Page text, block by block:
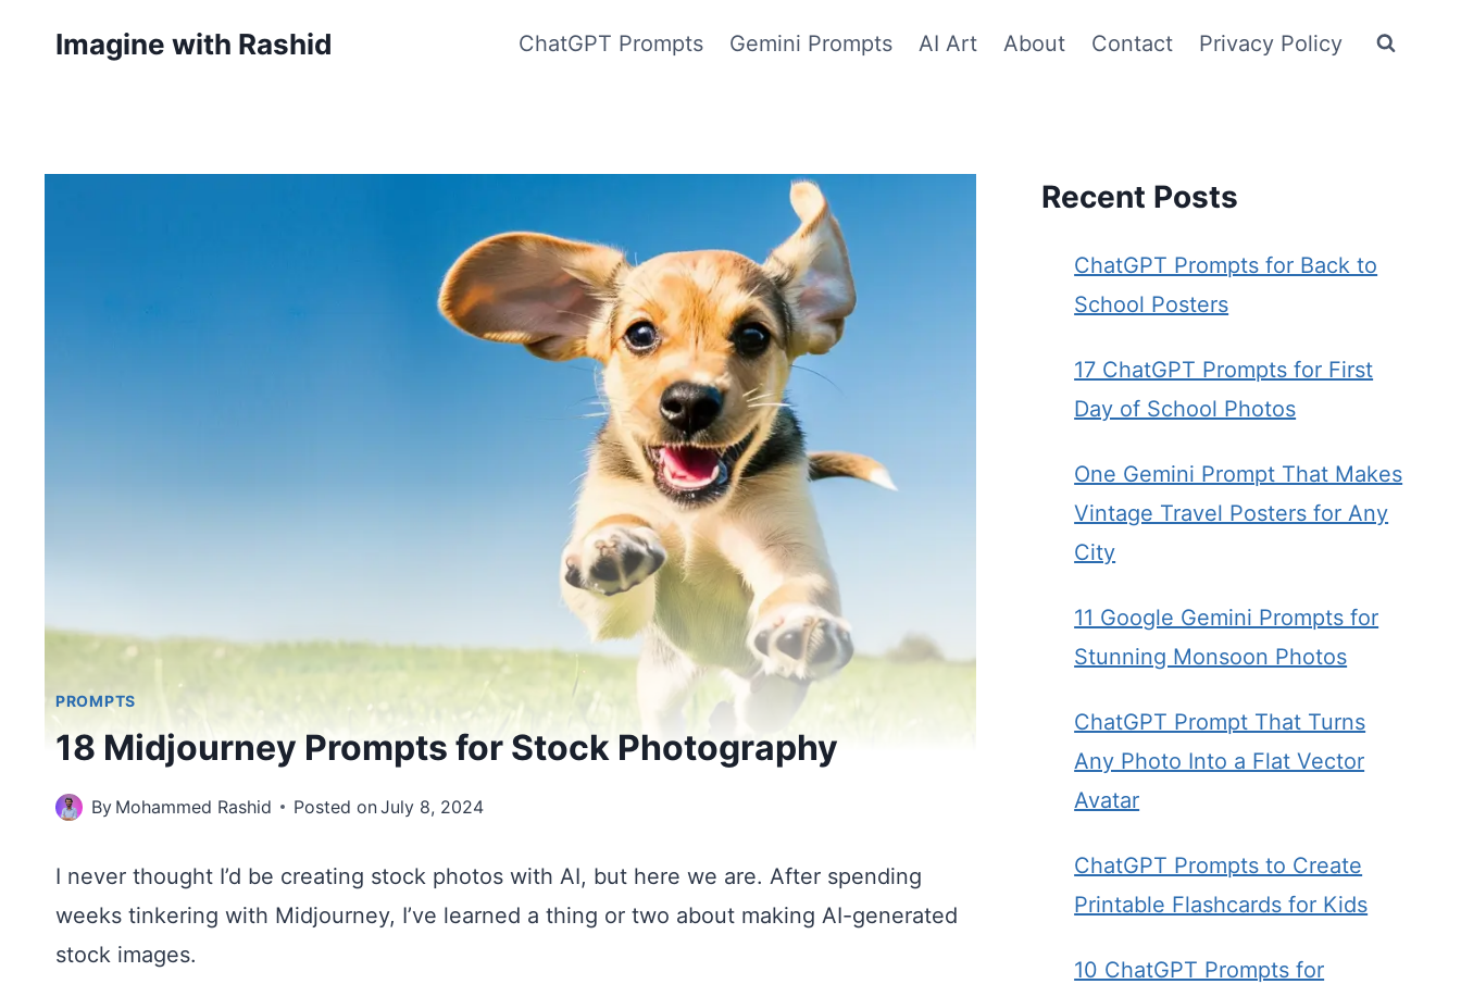
Imagine with Rashid ChatGPT Prompts Gemini Prompts AI Art About Contact Privacy Policy
PROMPTS
18 Midjourney Prompts for Stock Photography
By Mohammed Rashid Posted onJuly 8, 2024
I never thought I’d be creating stock photos with AI, but here we are. After spending
weeks tinkering with Midjourney, I’ve learned a thing or two about making AI-generated
stock images.
Recent Posts
ChatGPT Prompts for Back to
School Posters
17 ChatGPT Prompts for First
Day of School Photos
One Gemini Prompt That Makes
Vintage Travel Posters for Any
City
11 Google Gemini Prompts for
Stunning Monsoon Photos
ChatGPT Prompt That Turns
Any Photo Into a Flat Vector
Avatar
ChatGPT Prompts to Create
Printable Flashcards for Kids
10 ChatGPT Prompts for